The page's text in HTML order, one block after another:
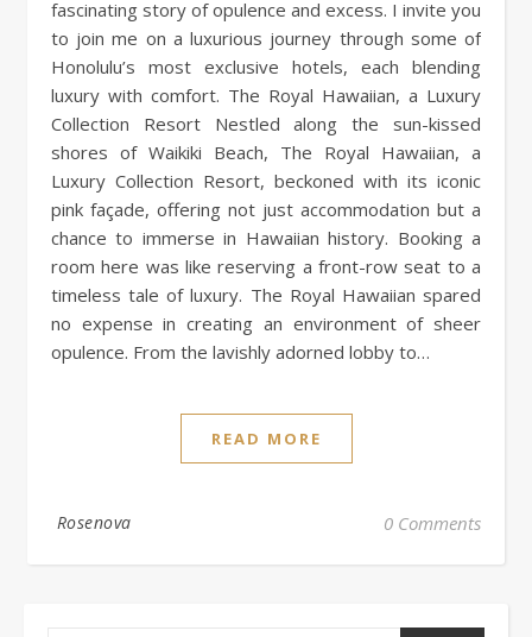
fascinating story of opulence and excess. I invite you
to join me on a luxurious journey through some of
Honolulu’s most exclusive hotels, each blending
luxury with comfort. The Royal Hawaiian, a Luxury
Collection Resort Nestled along the sun-kissed
shores of Waikiki Beach, The Royal Hawaiian, a
Luxury Collection Resort, beckoned with its iconic
pink façade, offering not just accommodation but a
chance to immerse in Hawaiian history. Booking a
room here was like reserving a front-row seat to a
timeless tale of luxury. The Royal Hawaiian spared
no expense in creating an environment of sheer
opulence. From the lavishly adorned lobby to…
READ MORE
Rosenova 0 Comments